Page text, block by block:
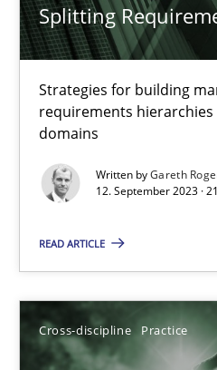
Splitting
Strategies for building
requirements
domains
Written byGareth
12. September 2023 ·
READ ARTICLE
Cross-discipline Practice
20 minutes
Why Your Agile
How Product Owners (POs),
Practice Studies and Research
22.03.2023